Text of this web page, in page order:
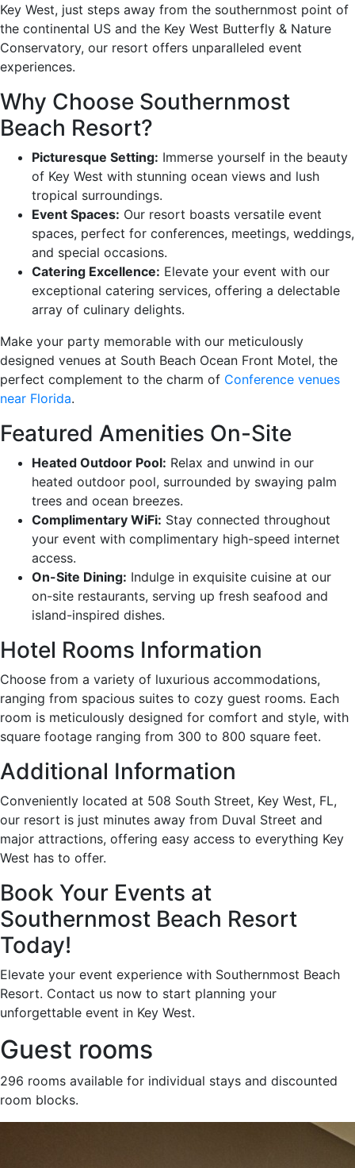
Key West, just steps away from the southernmost point of
the continental US and the Key West Butterfly & Nature
Conservatory, our resort offers unparalleled event
experiences.
Why Choose Southernmost
Beach Resort?
Picturesque Setting: Immerse yourself in the beauty
of Key West with stunning ocean views and lush
tropical surroundings.
Event Spaces: Our resort boasts versatile event
spaces, perfect for conferences, meetings, weddings,
and special occasions.
Catering Excellence: Elevate your event with our
exceptional catering services, offering a delectable
array of culinary delights.
Make your party memorable with our meticulously
designed venues at South Beach Ocean Front Motel, the
perfect complement to the charm of Conference venues
near Florida.
Featured Amenities On-Site
Heated Outdoor Pool: Relax and unwind in our
heated outdoor pool, surrounded by swaying palm
trees and ocean breezes.
Complimentary WiFi: Stay connected throughout
your event with complimentary high-speed internet
access.
On-Site Dining: Indulge in exquisite cuisine at our
on-site restaurants, serving up fresh seafood and
island-inspired dishes.
Hotel Rooms Information
Choose from a variety of luxurious accommodations,
ranging from spacious suites to cozy guest rooms. Each
room is meticulously designed for comfort and style, with
square footage ranging from 300 to 800 square feet.
Additional Information
Conveniently located at 508 South Street, Key West, FL,
our resort is just minutes away from Duval Street and
major attractions, offering easy access to everything Key
West has to offer.
Book Your Events at
Southernmost Beach Resort
Today!
Elevate your event experience with Southernmost Beach
Resort. Contact us now to start planning your
unforgettable event in Key West.
Guest rooms
296 rooms available for individual stays and discounted
room blocks.